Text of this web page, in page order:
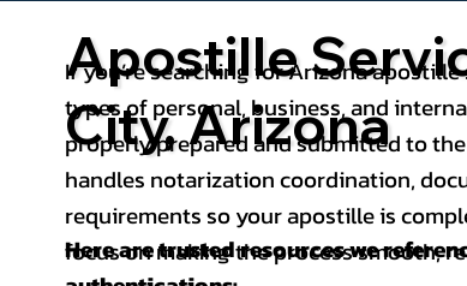
Apostille
City, Arizona
If you’re searching for Arizona
types of personal, business, and
properly prepared and submitted to
handles notarization coordination,
requirements so your apostille is
focus on making the process smooth,
Here are trusted resources we